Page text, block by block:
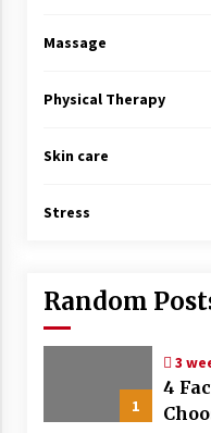
Massage
Physical Therapy
Skin care
Stress
Random
1
3
4